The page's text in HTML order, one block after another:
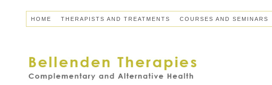
HOME THERAPISTS AND TREATMENTS COURSES AND SEMINARS